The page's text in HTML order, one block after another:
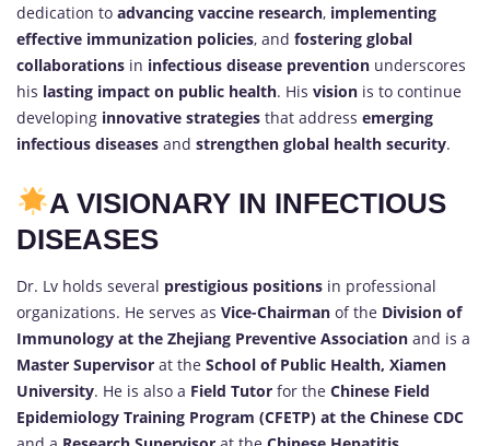
dedication to advancing vaccine research, implementing
effective immunization policies, and fostering global
collaborations in infectious disease prevention underscores
his lasting impact on public health. His vision is to continue
developing innovative strategies that address emerging
infectious diseases and strengthen global health security.
A VISIONARY IN INFECTIOUS
DISEASES
Dr. Lv holds several prestigious positions in professional
organizations. He serves as Vice-Chairman of the Division of
Immunology at the Zhejiang Preventive Association and is a
Master Supervisor at the School of Public Health, Xiamen
University. He is also a Field Tutor for the Chinese Field
Epidemiology Training Program (CFETP) at the Chinese CDC